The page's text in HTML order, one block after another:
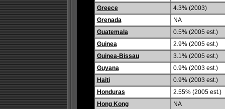
Greece
4.3% (2003)
Grenada
NA
Guatemala
0.5% (2005 est.)
Guinea
2.9% (2005 est.)
Guinea-Bissau
3.1% (2005 est.)
Guyana
0.9% (2003 est.)
Haiti
0.9% (2003 est.)
Honduras
2.55% (2005 est.)
Hong Kong
NA